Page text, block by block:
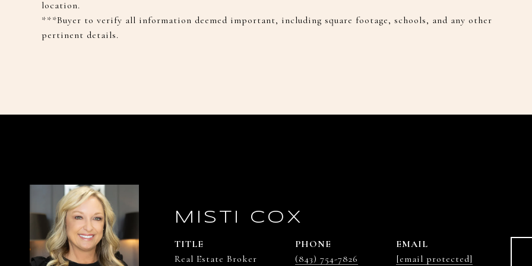
location.
***Buyer to verify all information deemed important, including square footage, schools, and any other
pertinent details.
MISTI COX
TITLE
Real Estate Broker
PHONE
(843) 754-7826
EMAIL
[email protected]